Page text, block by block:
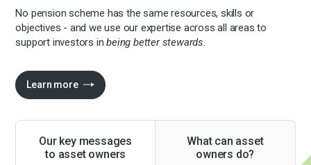
No pension scheme has the same resources, skills or
objectives - and we use our expertise across all areas to
support investors inbeing better stewards.
Learn more
Our key messages
to asset owners
What can asset
owners do?